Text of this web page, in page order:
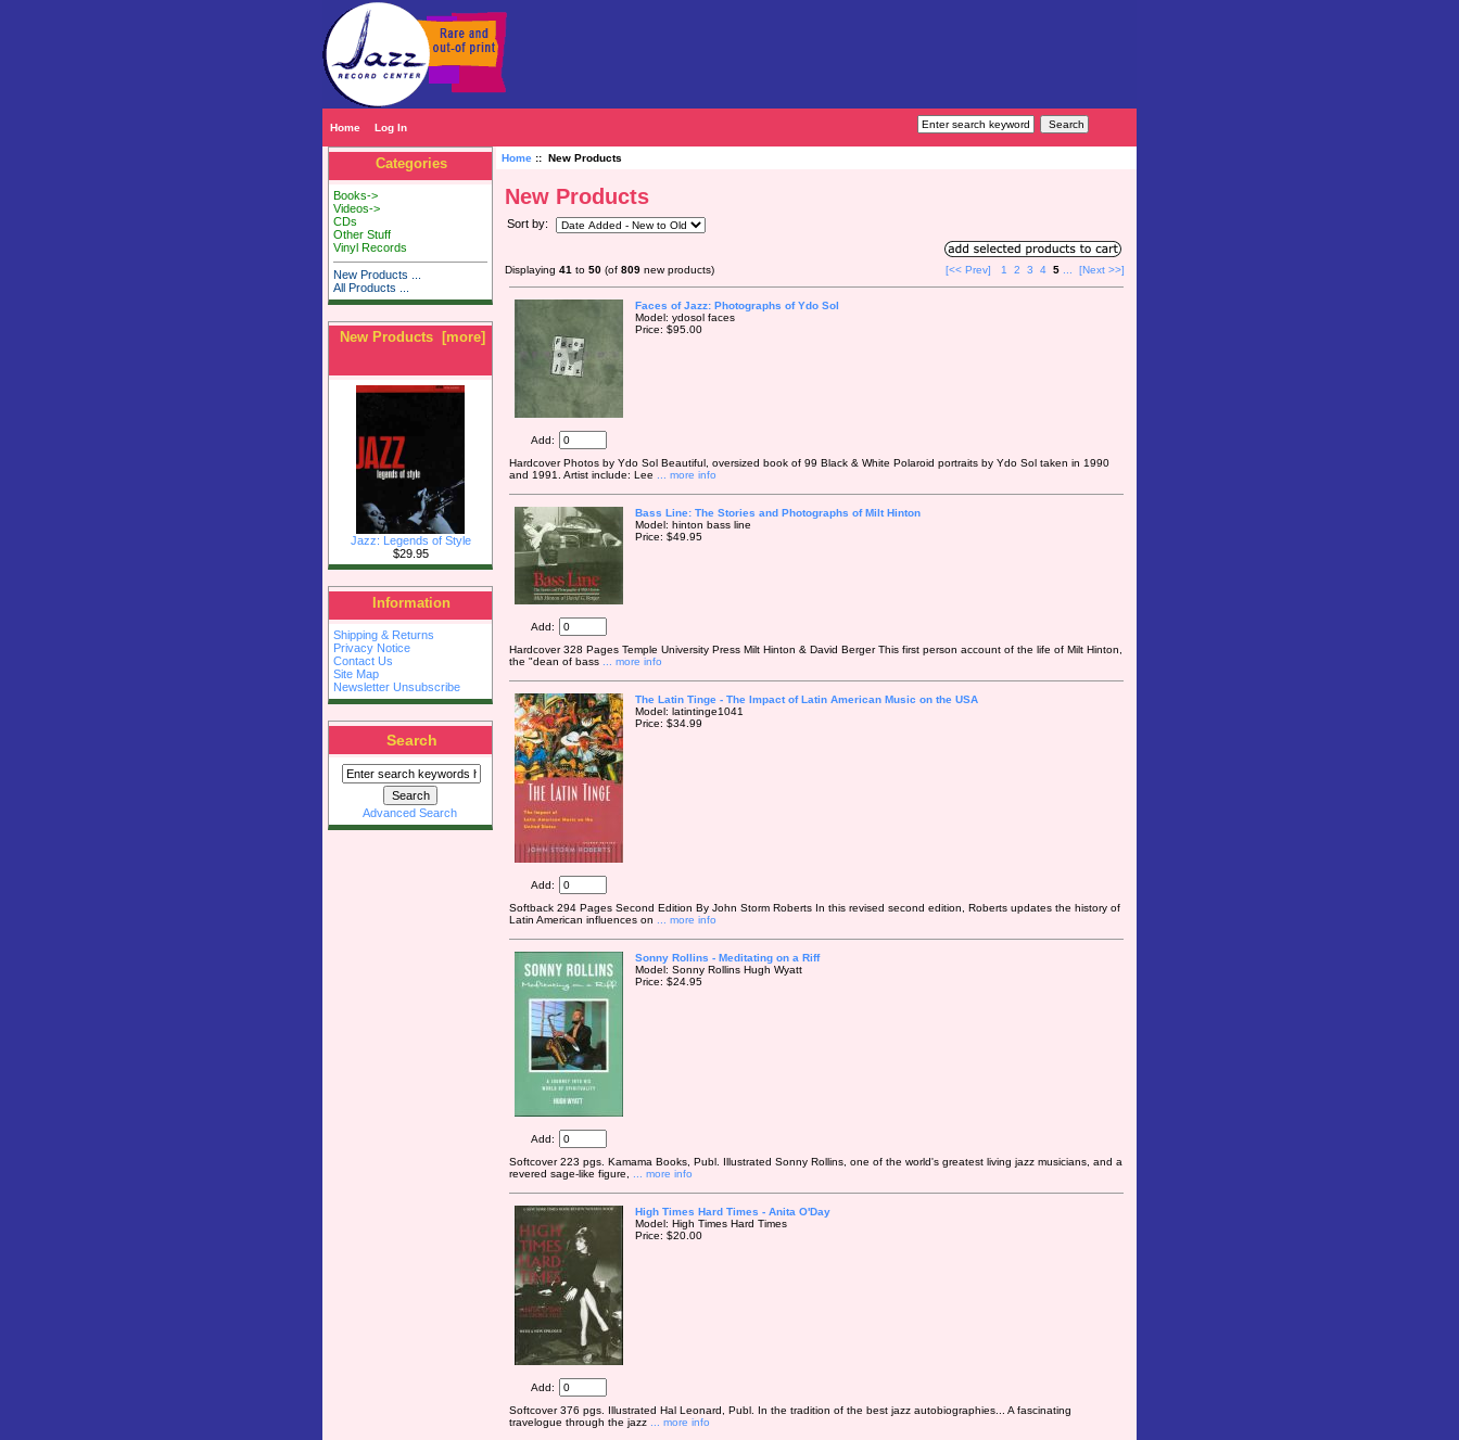
Home Log In
Categories
Books->
Videos->
CDs
Other Stuff
Vinyl Records
New Products ...
All Products ...
New Products [more]
Jazz: Legends of Style
$29.95
Information
Shipping & Returns
Privacy Notice
Contact Us
Site Map
Newsletter Unsubscribe
Search
Advanced Search
Home:: New Products
New Products
Sort by:
Displaying 41 to 50 (of 809 new products) [<< Prev] 1 2 3 4 5 [Next >>]
Add:
Faces of Jazz: Photographs of Ydo Sol
Model: ydosol faces
Price: $95.00
Hardcover Photos by Ydo Sol Beautiful, oversized book of 99 Black & White Polaroid portraits by Ydo Sol taken in 1990
and 1991. Artist include: Lee ... more info
Add:
Bass Line: The Stories and Photographs of Milt Hinton
Model: hinton bass line
Price: $49.95
Hardcover 328 Pages Temple University Press Milt Hinton & David Berger This first person account of the life of Milt Hinton,
the "dean of bass ... more info
Add:
The Latin Tinge - The Impact of Latin American Music on the USA
Model: latintinge1041
Price: $34.99
Softback 294 Pages Second Edition By John Storm Roberts In this revised second edition, Roberts updates the history of
Latin American influences on ... more info
Add:
Sonny Rollins - Meditating on a Riff
Model: Sonny Rollins Hugh Wyatt
Price: $24.95
Softcover 223 pgs. Kamama Books, Publ. Illustrated Sonny Rollins, one of the world's greatest living jazz musicians, and a
revered sage-like figure,
... more info
Add:
High Times Hard Times - Anita O'Day
Model: High Times Hard Times
Price: $20.00
Softcover 376 pgs. Illustrated Hal Leonard, Publ. In the tradition of the best jazz autobiographies... A fascinating
travelogue through the jazz ... more info